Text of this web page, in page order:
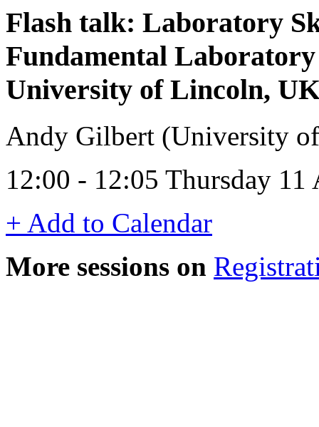
Flash talk: Laboratory
Fundamental
University of Lincoln,
Andy Gilbert (University
12:00 - 12:05 Thursday
+ Add to Calendar
More sessions on